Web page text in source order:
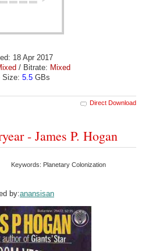
18 Apr 2017
/ Bitrate: Mixed
Size: 5.5GBs
Direct Download
- James P. Hogan
Keywords: Planetary Colonization
by:anansisan